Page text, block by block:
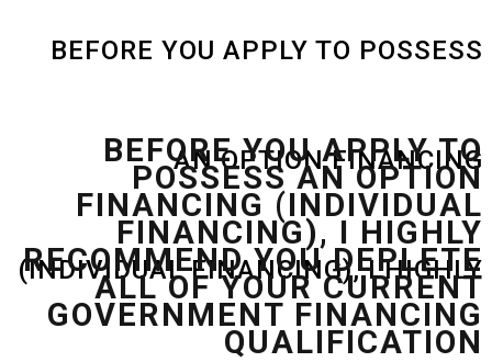
BEFORE YOU APPLY TO POSSESS
AN OPTION FINANCING
(INDIVIDUAL FINANCING), I HIGHLY
BEFORE YOU APPLY TO
POSSESS AN OPTION
FINANCING (INDIVIDUAL
FINANCING), I HIGHLY
RECOMMEND YOU DEPLETE
ALL OF YOUR CURRENT
GOVERNMENT FINANCING
QUALIFICATION